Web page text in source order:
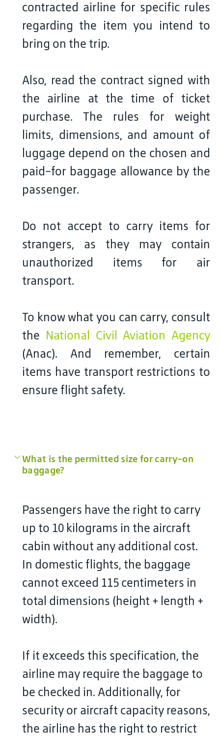
contracted airline for specific rules
regarding the item you intend to
bring on the trip.
Also, read the contract signed with
the airline at the time of ticket
purchase. The rules for weight
limits, dimensions, and amount of
luggage depend on the chosen and
paid-for baggage allowance by the
passenger.
Do not accept to carry items for
strangers, as they may contain
unauthorized items for air
transport.
To know what you can carry, consult
the National Civil Aviation Agency
(Anac). And remember, certain
items have transport restrictions to
ensure flight safety.
What is the permitted size for carry-on
baggage?
Passengers have the right to carry
up to 10 kilograms in the aircraft
cabin without any additional cost.
In domestic flights, the baggage
cannot exceed 115 centimeters in
total dimensions (height + length +
width).
If it exceeds this specification, the
airline may require the baggage to
be checked in. Additionally, for
security or aircraft capacity reasons,
the airline has the right to restrict